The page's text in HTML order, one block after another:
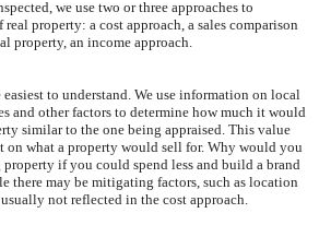
we use two or three approaches to
property: a cost approach, a sales comparison
property, an income approach.
to understand. We use information on local
and other factors to determine how much it would
similar to the one being appraised. This value
on what a property would sell for. Why would you
if you could spend less and build a brand
there may be mitigating factors, such as location
not reflected in the cost approach.